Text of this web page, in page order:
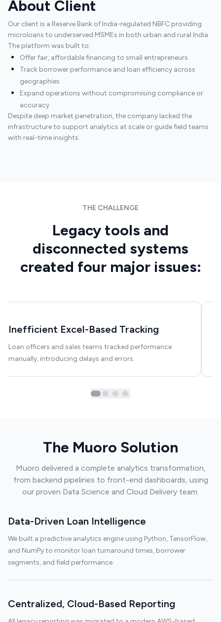
About Client
Our client is a Reserve Bank of India-regulated NBFC providing
microloans to underserved MSMEs in both urban and rural India.
The platform was built to:
Offer fair, affordable financing to small entrepreneurs
Track borrower performance and loan efficiency across
geographies
Expand operations without compromising compliance or
accuracy
Despite deep market penetration, the company lacked the
infrastructure to support analytics at scale or guide field teams
with real-time insights.
THE CHALLENGE
Legacy tools and
disconnected systems
created four major issues:
Inefficient Excel-Based Tracking
Loan officers and sales teams tracked performance
manually, introducing delays and errors.
The Muoro Solution
Muoro delivered a complete analytics transformation,
from backend pipelines to front-end dashboards, using
our proven Data Science and Cloud Delivery team.
Data-Driven Loan Intelligence
We built a predictive analytics engine using Python, TensorFlow,
and NumPy to monitor loan turnaround times, borrower
segments, and field performance.
Centralized, Cloud-Based Reporting